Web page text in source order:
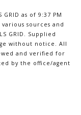
as of 9:37 PM
sources and
GRID. Supplied
without notice. All
and verified for
by the office/agent